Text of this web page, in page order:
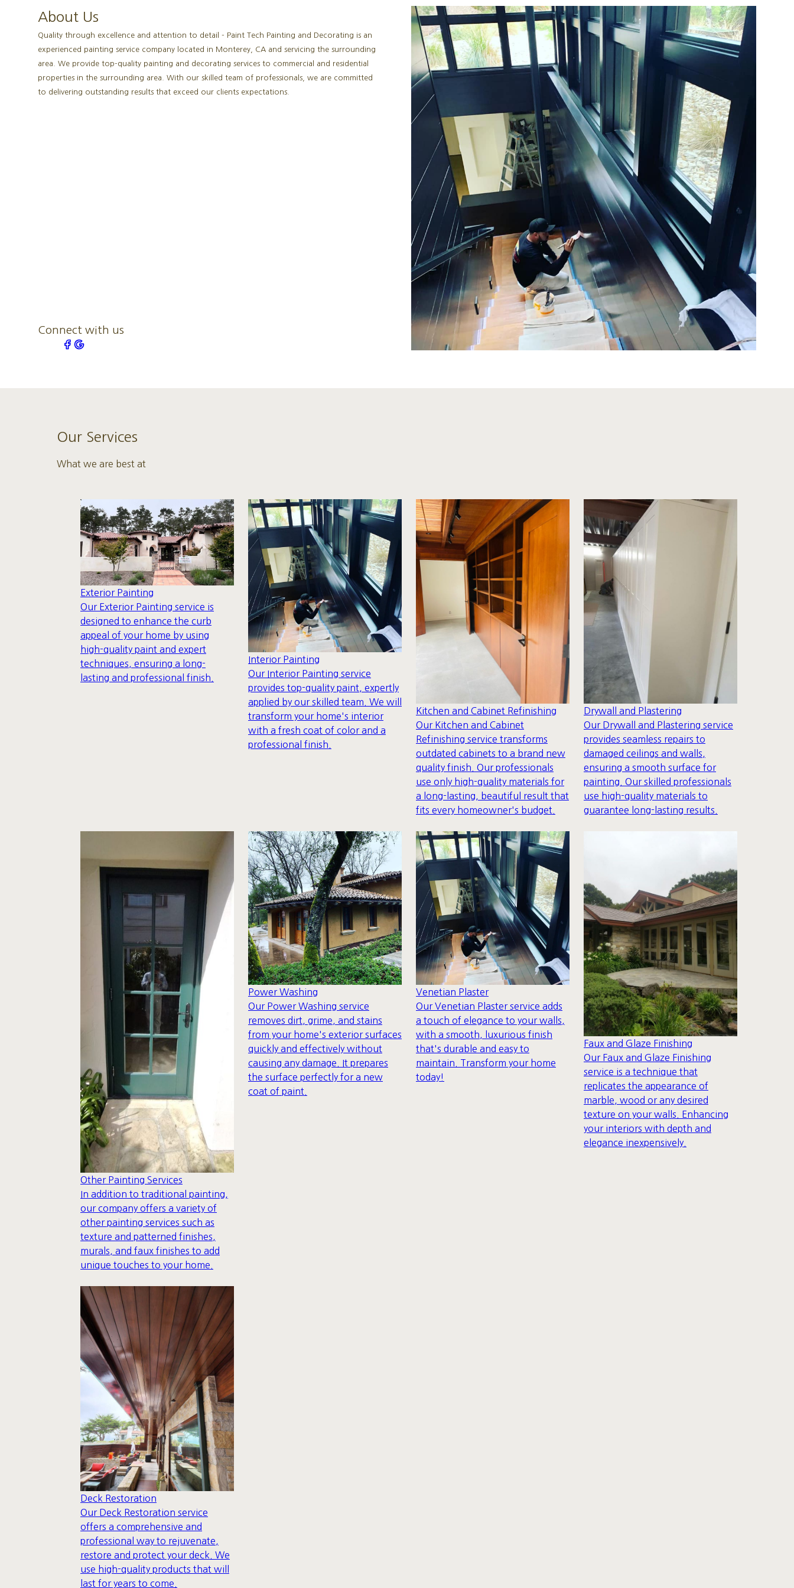
About Us
Quality through excellence and attention to detail - Paint Tech Painting and Decorating is an
experienced painting service company located in Monterey, CA and servicing the surrounding
area. We provide top-quality painting and decorating services to commercial and residential
properties in the surrounding area. With our skilled team of professionals, we are committed
to delivering outstanding results that exceed our clients expectations.
Connect with us
Our Services
What we are best at
Exterior Painting
Our Exterior Painting service is
designed to enhance the curb
appeal of your home by using
high-quality paint and expert
techniques, ensuring a long-
lasting and professional finish.
Interior Painting
Our Interior Painting service
provides top-quality paint, expertly
applied by our skilled team. We will
transform your home's interior
with a fresh coat of color and a
professional finish.
Kitchen and Cabinet Refinishing
Our Kitchen and Cabinet
Refinishing service transforms
outdated cabinets to a brand new
quality finish. Our professionals
use only high-quality materials for
a long-lasting, beautiful result that
fits every homeowner's budget.
Drywall and Plastering
Our Drywall and Plastering service
provides seamless repairs to
damaged ceilings and walls,
ensuring a smooth surface for
painting. Our skilled professionals
use high-quality materials to
guarantee long-lasting results.
Other Painting Services
In addition to traditional painting,
our company offers a variety of
other painting services such as
texture and patterned finishes,
murals, and faux finishes to add
unique touches to your home.
Power Washing
Our Power Washing service
removes dirt, grime, and stains
from your home's exterior surfaces
quickly and effectively without
causing any damage. It prepares
the surface perfectly for a new
coat of paint.
Venetian Plaster
Our Venetian Plaster service adds
a touch of elegance to your walls,
with a smooth, luxurious finish
that's durable and easy to
maintain. Transform your home
today!
Faux and Glaze Finishing
Our Faux and Glaze Finishing
service is a technique that
replicates the appearance of
marble, wood or any desired
texture on your walls. Enhancing
your interiors with depth and
elegance inexpensively.
Deck Restoration
Our Deck Restoration service
offers a comprehensive and
professional way to rejuvenate,
restore and protect your deck. We
use high-quality products that will
last for years to come.